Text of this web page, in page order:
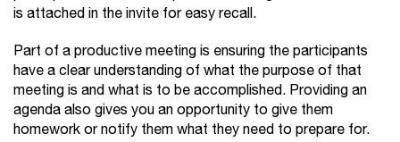
is attached in the invite for easy recall.
Part of a productive meeting is ensuring the participants
have a clear understanding of what the purpose of that
meeting is and what is to be accomplished. Providing an
agenda also gives you an opportunity to give them
homework or notify them what they need to prepare for.